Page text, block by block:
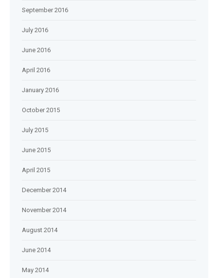
September 2016
July 2016
June 2016
April 2016
January 2016
October 2015
July 2015
June 2015
April 2015
December 2014
November 2014
August 2014
June 2014
May 2014